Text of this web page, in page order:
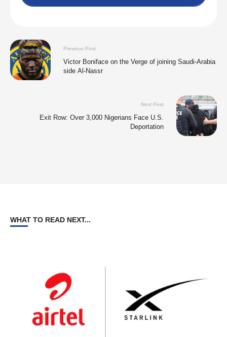
Previous Post
Victor Boniface on the Verge of joining Saudi-Arabia
side Al-Nassr
Next Post
Exit Row: Over 3,000 Nigerians Face U.S.
Deportation
WHAT TO READ NEXT...